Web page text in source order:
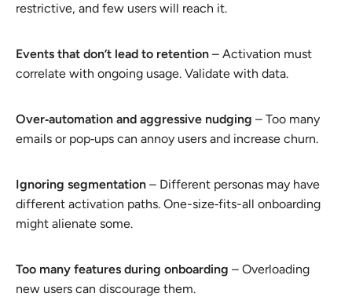
restrictive, and few users will reach it.
Events that don’t lead to retention – Activation must
correlate with ongoing usage. Validate with data.
Over‑automation and aggressive nudging – Too many
emails or pop‑ups can annoy users and increase churn.
Ignoring segmentation – Different personas may have
different activation paths. One-size‑fits-all onboarding
might alienate some.
Too many features during onboarding – Overloading
new users can discourage them.